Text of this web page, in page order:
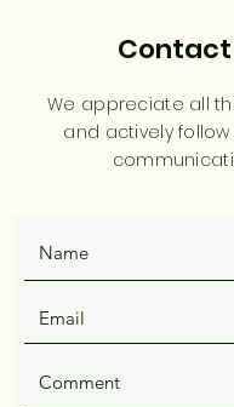
Contact
We appreciate all
and actively